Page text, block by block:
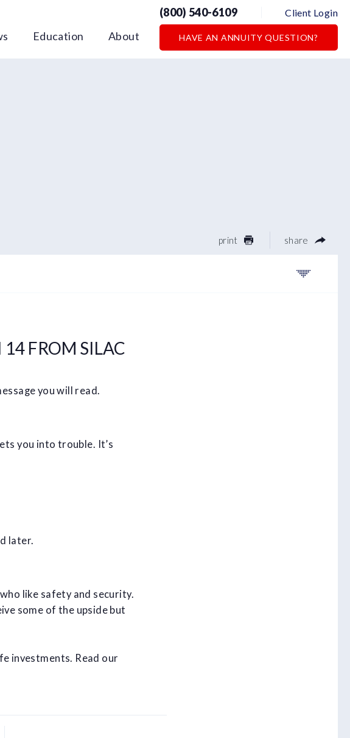
Education About
(800) 540-6109 Client Login
HAVE AN ANNUITY QUESTION?
print share
FROM SILAC
you will read.
you into trouble. It’s
later.
like safety and security.
some of the upside but
investments. Read our